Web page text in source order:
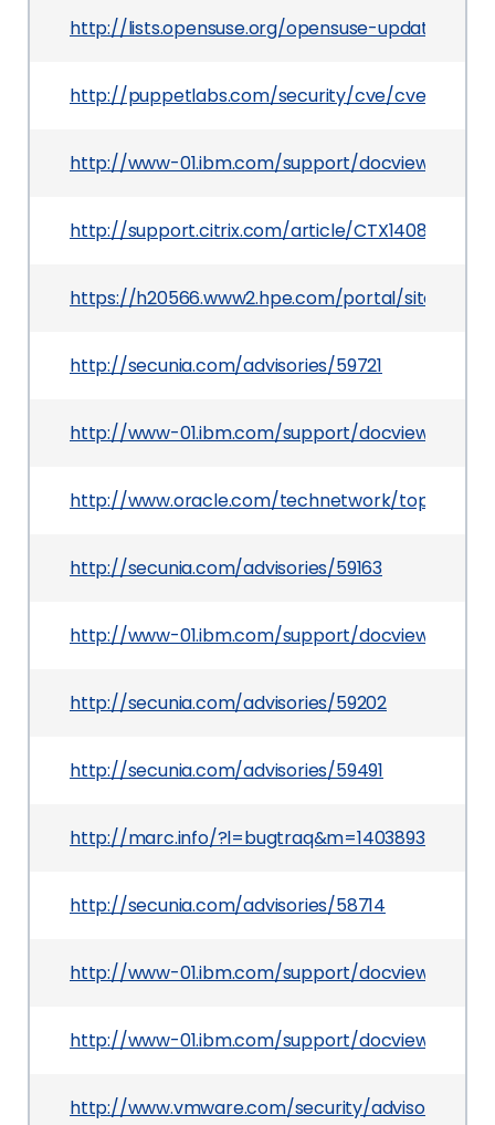
http://lists.opensuse.org/opensuse-updates/
http://puppetlabs.com/security/cve/cve-2014-
http://www-01.ibm.com/support/
http://support.citrix.com/article/CTX140876
https://h20566.www2.hpe.com/portal/site/
http://secunia.com/advisories/59721
http://www-01.ibm.com/support/
http://www.oracle.com/technetwork/topics/
http://secunia.com/advisories/59163
http://www-01.ibm.com/support/
http://secunia.com/advisories/59202
http://secunia.com/advisories/59491
http://marc.info/
http://secunia.com/advisories/58714
http://www-01.ibm.com/support/
http://www-01.ibm.com/support/
http://www.vmware.com/security/advisories/